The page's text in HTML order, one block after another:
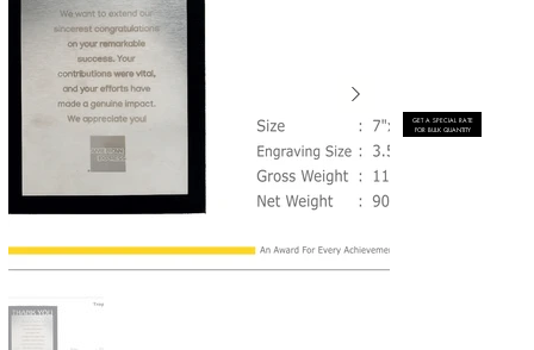
GET A SPECIAL RATE
FOR BULK QUANTITY